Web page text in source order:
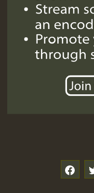
HOT 36 2
2MOZ
Guest_197